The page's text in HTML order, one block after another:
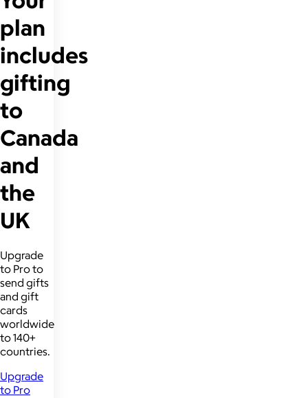
plan
includes
gifting
to
Canada
and
the
UK
Upgrade
to Pro to
send gifts
and gift
cards
worldwide
to 140+
countries.
Upgrade
to Pro